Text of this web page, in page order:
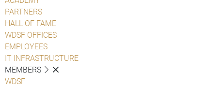
PARTNERS
HALL OF FAME
WDSF OFFICES
EMPLOYEES
IT INFRASTRUCTURE
MEMBERS
WDSF